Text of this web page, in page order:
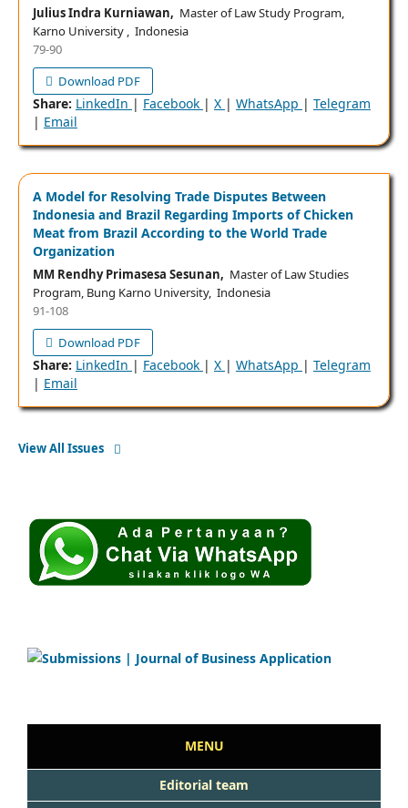
Julius Indra Kurniawan, Master of Law Study Program,
Karno University , Indonesia
79-90
Download PDF
Share: LinkedIn | Facebook | X | WhatsApp | Telegram
| Email
A Model for Resolving Trade Disputes Between
Indonesia and Brazil Regarding Imports of Chicken
Meat from Brazil According to the World Trade
Organization
MM Rendhy Primasesa Sesunan, Master of Law Studies
Program, Bung Karno University, Indonesia
91-108
Download PDF
Share: LinkedIn | Facebook | X | WhatsApp | Telegram
| Email
View All Issues
MENU
Editorial team